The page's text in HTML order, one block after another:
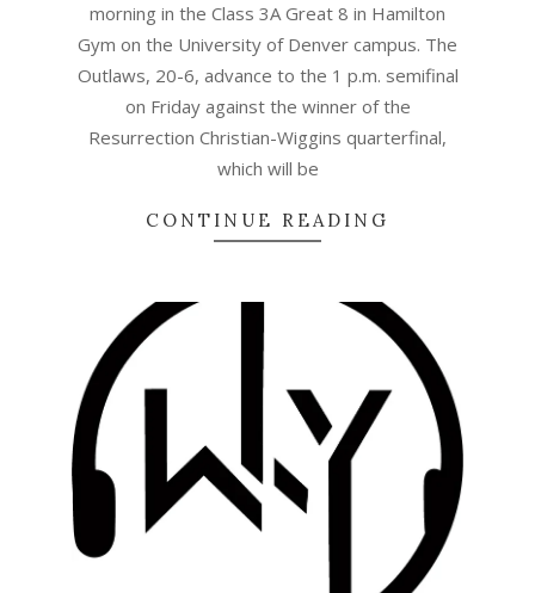
morning in the Class 3A Great 8 in Hamilton
Gym on the University of Denver campus. The
Outlaws, 20-6, advance to the 1 p.m. semifinal
on Friday against the winner of the
Resurrection Christian-Wiggins quarterfinal,
which will be
CONTINUE READING